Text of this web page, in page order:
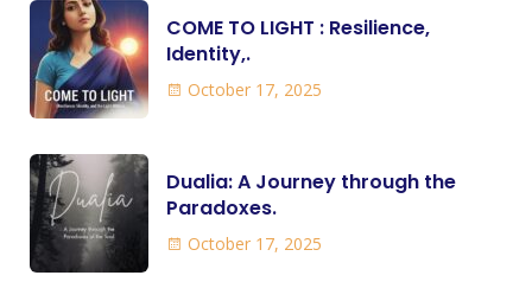
COME TO LIGHT : Resilience,
Identity,.
October 17, 2025
Dualia: A Journey through the
Paradoxes.
October 17, 2025